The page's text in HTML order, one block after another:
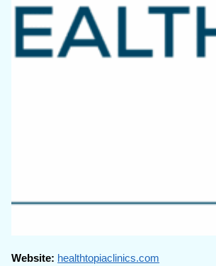
Website: healthtopiaclinics.com